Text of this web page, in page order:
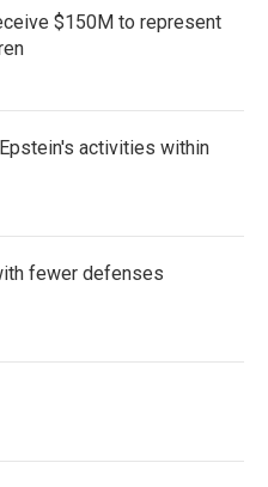
$150M to represent
activities within
fewer defenses